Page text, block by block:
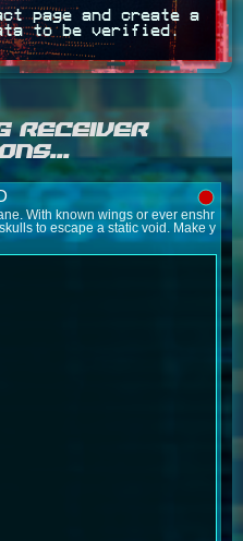
page and create a
to be verified.
RECEIVER